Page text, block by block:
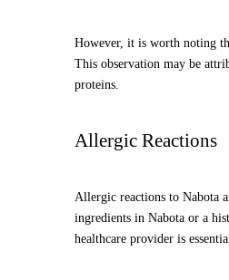
However, it is worth noting
This observation may be
proteins.
Allergic Reactions
Allergic reactions to Nabota
ingredients in Nabota or a
healthcare provider is